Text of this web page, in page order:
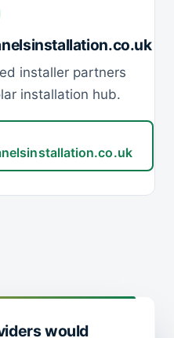
installer partners
installation hub.
would